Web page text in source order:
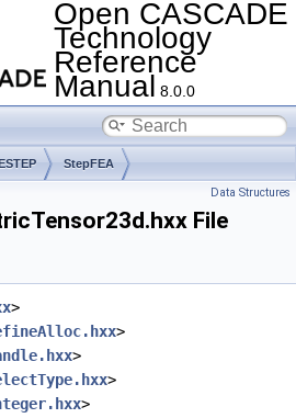
Open CASCADE
Technology
Reference
Manual 8.0.0
StepFEA
Data Structures
File
>
>
>
>
>